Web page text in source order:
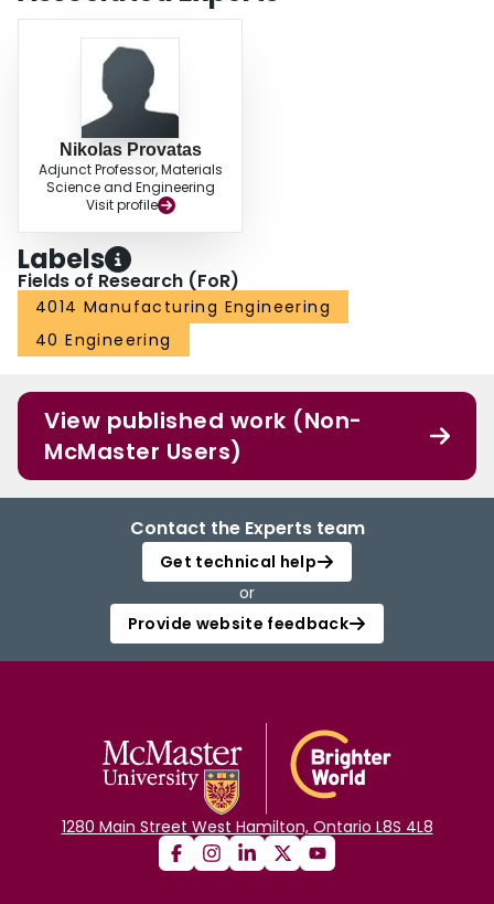
Nikolas Provatas
Adjunct Professor, Materials
Science and Engineering
Visit profile
Labels
Fields of Research (FoR)
4014 Manufacturing Engineering
40 Engineering
View published work (Non-
McMaster Users)
Contact the Experts team
Get technical help
or
Provide website feedback
1280 Main Street West Hamilton, Ontario L8S 4L8